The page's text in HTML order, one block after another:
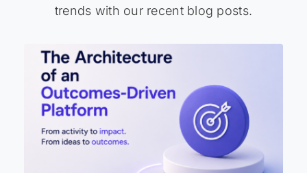
trends with our recent blog posts.